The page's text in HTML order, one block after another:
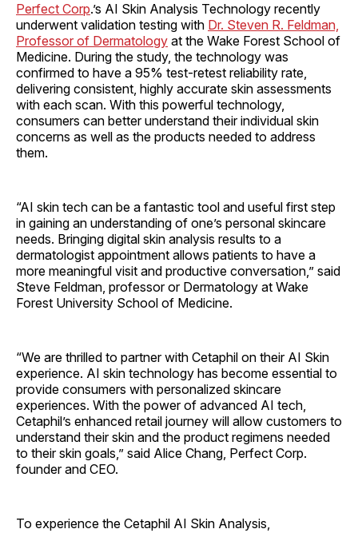
Perfect Corp.’s AI Skin Analysis Technology recently
underwent validation testing with Dr. Steven R. Feldman,
Professor of Dermatology at the Wake Forest School of
Medicine. During the study, the technology was
confirmed to have a 95% test-retest reliability rate,
delivering consistent, highly accurate skin assessments
with each scan. With this powerful technology,
consumers can better understand their individual skin
concerns as well as the products needed to address
them.
“AI skin tech can be a fantastic tool and useful first step
in gaining an understanding of one’s personal skincare
needs. Bringing digital skin analysis results to a
dermatologist appointment allows patients to have a
more meaningful visit and productive conversation,” said
Steve Feldman, professor or Dermatology at Wake
Forest University School of Medicine.
“We are thrilled to partner with Cetaphil on their AI Skin
experience. AI skin technology has become essential to
provide consumers with personalized skincare
experiences. With the power of advanced AI tech,
Cetaphil’s enhanced retail journey will allow customers to
understand their skin and the product regimens needed
to their skin goals,” said Alice Chang, Perfect Corp.
founder and CEO.
To experience the Cetaphil AI Skin Analysis,